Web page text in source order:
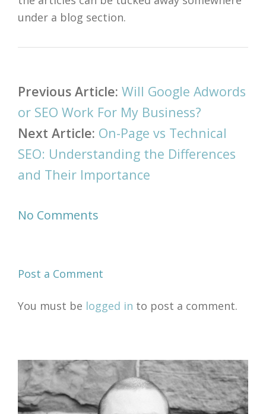
under a blog section.
Post
navigation
Previous Article: Will Google Adwords
or SEO Work For My Business?
Next Article: On-Page vs Technical
SEO: Understanding the Differences
and Their Importance
No Comments
Post a Comment
You must be logged in to post a comment.